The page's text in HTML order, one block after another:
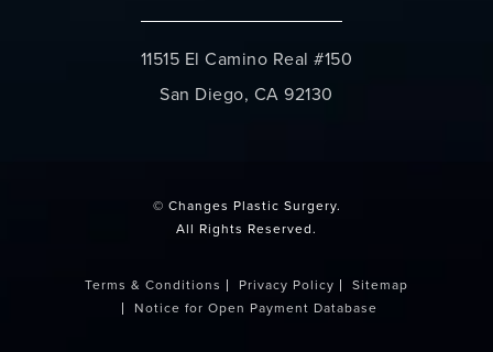
11515 El Camino Real #150
San Diego, CA 92130
© Changes Plastic Surgery.
All Rights Reserved.
Terms & Conditions Privacy Policy
Sitemap
Notice for Open Payment Database